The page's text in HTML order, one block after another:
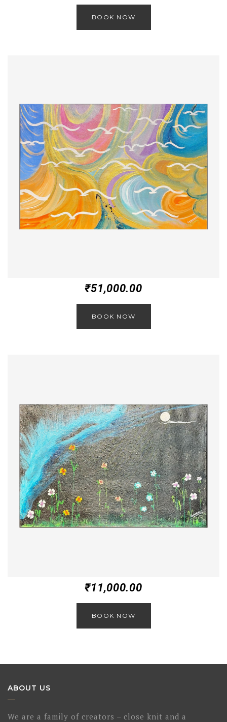
BOOK NOW
₹51,000.00
BOOK NOW
₹11,000.00
BOOK NOW
ABOUT US
We are a family of creators – close knit and a